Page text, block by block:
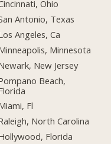
Ohio
Antonio, Texas
Angeles, Ca
Minnesota
New Jersey
Beach,
Fl
North Carolina
Florida